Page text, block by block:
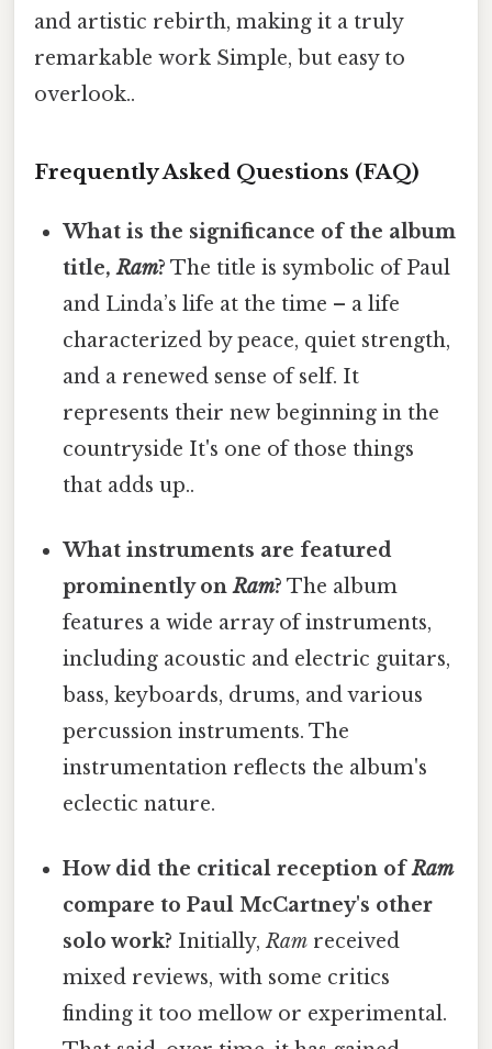
and artistic rebirth, making it a truly
remarkable work Simple, but easy to
overlook..
Frequently Asked Questions (FAQ)
What is the significance of the album
title,Ram? The title is symbolic of Paul
and Linda’s life at the time – a life
characterized by peace, quiet strength,
and a renewed sense of self. It
represents their new beginning in the
countryside It's one of those things
that adds up..
What instruments are featured
prominently onRam? The album
features a wide array of instruments,
including acoustic and electric guitars,
bass, keyboards, drums, and various
percussion instruments. The
instrumentation reflects the album's
eclectic nature.
How did the critical reception ofRam
compare to Paul McCartney's other
solo work? Initially,Ram received
mixed reviews, with some critics
finding it too mellow or experimental.